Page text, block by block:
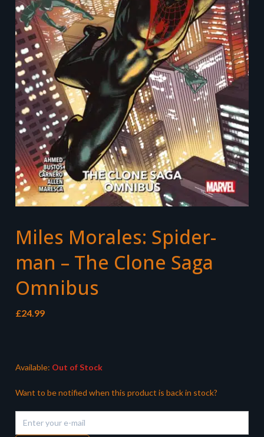
Miles Morales: Spider-
man – The Clone Saga
Omnibus
£24.99
Available: Out of Stock
Want to be notified when this product is back in stock?